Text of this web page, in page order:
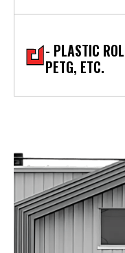
- PLASTIC
PETG, ETC.